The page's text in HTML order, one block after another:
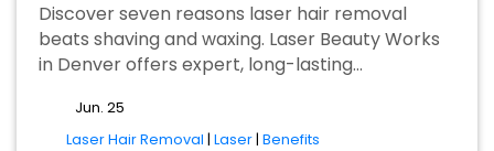
Discover seven reasons laser hair removal
beats shaving and waxing. Laser Beauty Works
in Denver offers expert, long-lasting…
Jun. 25
tags
Laser Hair Removal | Laser| Benefits